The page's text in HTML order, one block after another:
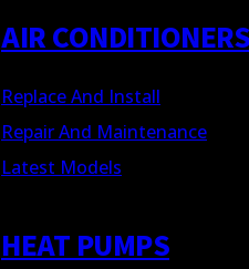
AIR CONDITIONERS
Replace And Install
Repair And Maintenance
Latest Models
HEAT PUMPS